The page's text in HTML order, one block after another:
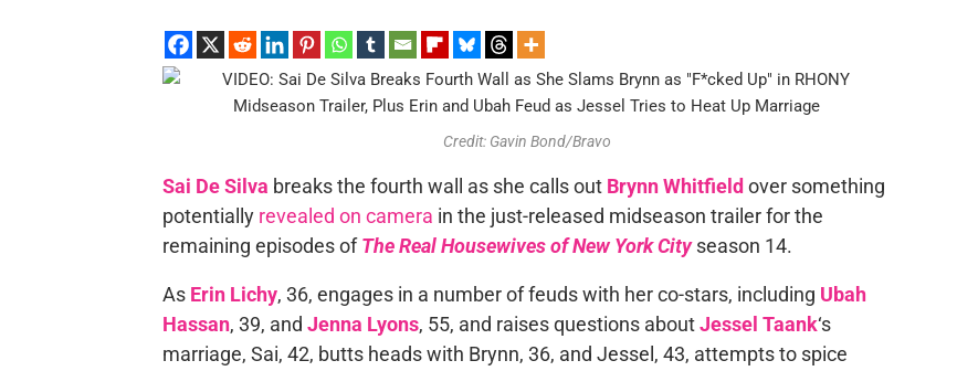
Credit: Gavin Bond/Bravo
Sai De Silva breaks the fourth wall as she calls out Brynn Whitfield over something
potentially revealed on camera in the just-released midseason trailer for the
remaining episodes ofThe Real Housewives of New York Cityseason 14.
As Erin Lichy, 36, engages in a number of feuds with her co-stars, including Ubah
Hassan, 39, and Jenna Lyons, 55, and raises questions aboutJessel Taank‘s
marriage, Sai, 42, butts heads with Brynn, 36, and Jessel, 43, attempts to spice